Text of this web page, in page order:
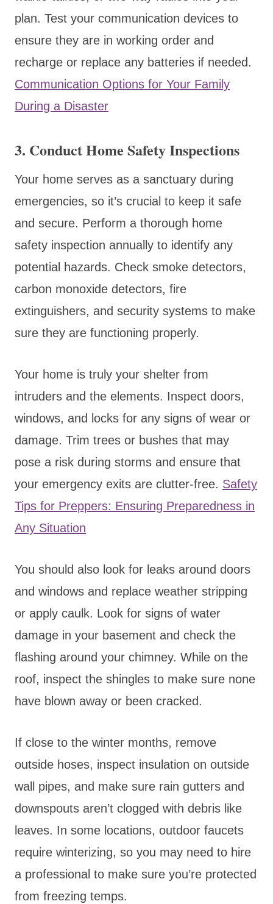
plan. Test your communication devices to
ensure they are in working order and
recharge or replace any batteries if needed.
Communication Options for Your Family
During a Disaster
3. Conduct Home Safety Inspections
Your home serves as a sanctuary during
emergencies, so it’s crucial to keep it safe
and secure. Perform a thorough home
safety inspection annually to identify any
potential hazards. Check smoke detectors,
carbon monoxide detectors, fire
extinguishers, and security systems to make
sure they are functioning properly.
Your home is truly your shelter from
intruders and the elements. Inspect doors,
windows, and locks for any signs of wear or
damage. Trim trees or bushes that may
pose a risk during storms and ensure that
your emergency exits are clutter-free. Safety
Tips for Preppers: Ensuring Preparedness in
Any Situation
You should also look for leaks around doors
and windows and replace weather stripping
or apply caulk. Look for signs of water
damage in your basement and check the
flashing around your chimney. While on the
roof, inspect the shingles to make sure none
have blown away or been cracked.
If close to the winter months, remove
outside hoses, inspect insulation on outside
wall pipes, and make sure rain gutters and
downspouts aren’t clogged with debris like
leaves. In some locations, outdoor faucets
require winterizing, so you may need to hire
a professional to make sure you’re protected
from freezing temps.